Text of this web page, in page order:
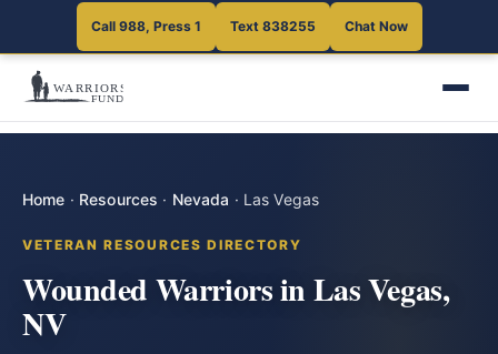
Call 988, Press 1 Text 838255 Chat Now
Home · Resources · Nevada · Las Vegas
VETERAN RESOURCES DIRECTORY
Wounded Warriors in Las Vegas,
NV